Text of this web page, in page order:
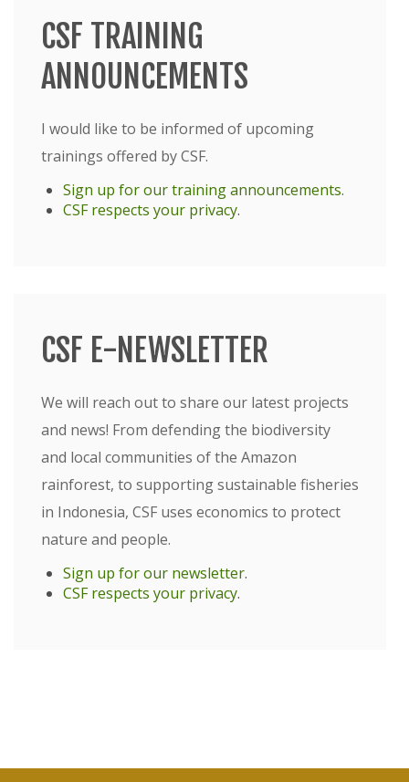
CSF TRAINING
ANNOUNCEMENTS
I would like to be informed of upcoming
trainings offered by CSF.
Sign up for our training announcements.
CSF respects your privacy.
CSF E-NEWSLETTER
We will reach out to share our latest projects
and news! From defending the biodiversity
and local communities of the Amazon
rainforest, to supporting sustainable fisheries
in Indonesia, CSF uses economics to protect
nature and people.
Sign up for our newsletter.
CSF respects your privacy.